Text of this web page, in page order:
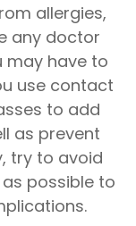
allergies,
any doctor
may have to
use contact
to add
as prevent
try to avoid
possible to